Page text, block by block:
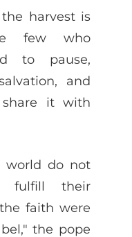
harvest is
few who
to pause,
and
it with
world do not
fulfill their
faith were
the pope